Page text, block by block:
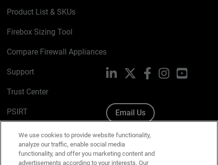
Product List & SKUs
Firebox Sizing Tool
Compare Firewall Appliances
Support
Trust Center
PSIRT
Cookie Policy
Privacy Policy
LinkedIn FacebookInstagramYouTube
Email Us
We use cookies to provide website functionality,
analyze our traffic, enable social media
functionality, and offer you marketing content and
advertisements according to your interests. Our